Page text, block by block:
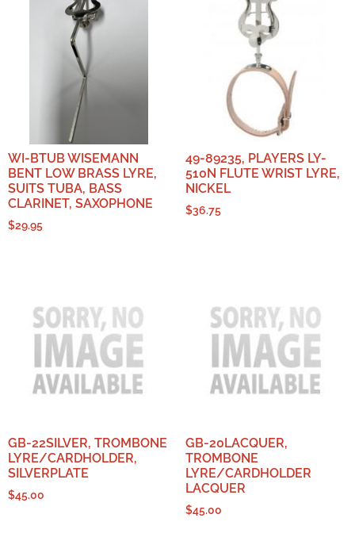
WI-BTUB WISEMANN
BENT LOW BRASS LYRE,
SUITS TUBA, BASS
CLARINET, SAXOPHONE
$29.95
49-89235, PLAYERS LY-
510N FLUTE WRIST LYRE,
NICKEL
$36.75
GB-22SILVER, TROMBONE
LYRE/CARDHOLDER,
SILVERPLATE
$45.00
GB-20LACQUER,
TROMBONE
LYRE/CARDHOLDER
LACQUER
$45.00